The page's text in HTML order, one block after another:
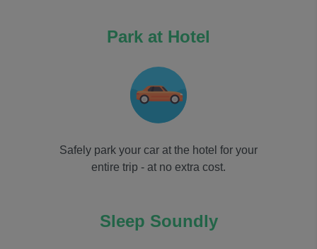
Park at Hotel
Safely park your car at the hotel for your
entire trip - at no extra cost.
Sleep Soundly